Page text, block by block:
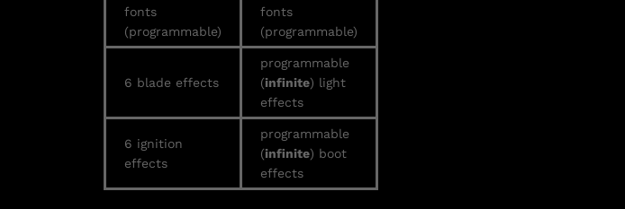
fonts
(programmable)
fonts
(programmable)
6 blade effects
programmable
(infinite) light
effects
6 ignition
effects
programmable
(infinite) boot
effects